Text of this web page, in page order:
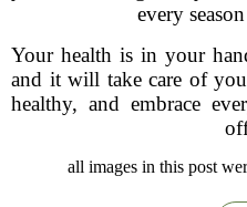
every
Your health is in your
and it will take care of
healthy, and embrace
all images in this post